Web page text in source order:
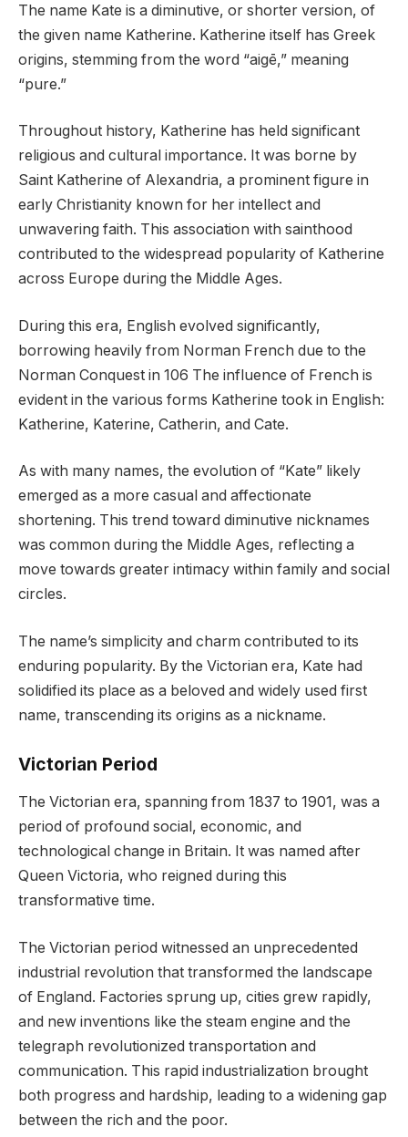
The name Kate is a diminutive, or shorter version, of
the given name Katherine. Katherine itself has Greek
origins, stemming from the word “aigē,” meaning
“pure.”
Throughout history, Katherine has held significant
religious and cultural importance. It was borne by
Saint Katherine of Alexandria, a prominent figure in
early Christianity known for her intellect and
unwavering faith. This association with sainthood
contributed to the widespread popularity of Katherine
across Europe during the Middle Ages.
During this era, English evolved significantly,
borrowing heavily from Norman French due to the
Norman Conquest in 106 The influence of French is
evident in the various forms Katherine took in English:
Katherine, Katerine, Catherin, and Cate.
As with many names, the evolution of “Kate” likely
emerged as a more casual and affectionate
shortening. This trend toward diminutive nicknames
was common during the Middle Ages, reflecting a
move towards greater intimacy within family and social
circles.
The name’s simplicity and charm contributed to its
enduring popularity. By the Victorian era, Kate had
solidified its place as a beloved and widely used first
name, transcending its origins as a nickname.
Victorian Period
The Victorian era, spanning from 1837 to 1901, was a
period of profound social, economic, and
technological change in Britain. It was named after
Queen Victoria, who reigned during this
transformative time.
The Victorian period witnessed an unprecedented
industrial revolution that transformed the landscape
of England. Factories sprung up, cities grew rapidly,
and new inventions like the steam engine and the
telegraph revolutionized transportation and
communication. This rapid industrialization brought
both progress and hardship, leading to a widening gap
between the rich and the poor.